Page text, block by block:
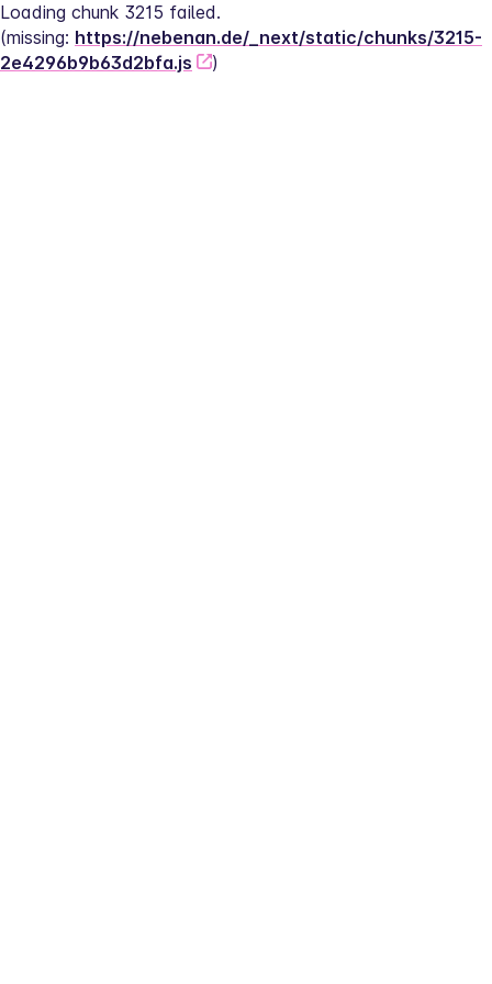
Loading chunk 3215 failed.
(missing: https://nebenan.de/_next/static/chunks/3215-
2e4296b9b63d2bfa.js
)